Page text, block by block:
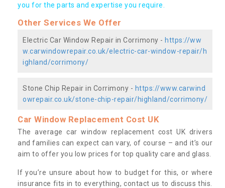
you for the parts and expertise you require.
Other Services We Offer
Electric Car Window Repair in Corrimony - https://ww
w.carwindowrepair.co.uk/electric-car-window-repair/h
ighland/corrimony/
Stone Chip Repair in Corrimony - https://www.carwind
owrepair.co.uk/stone-chip-repair/highland/corrimony/
Car Window Replacement Cost UK
The average car window replacement cost UK drivers
and families can expect can vary, of course – and it’s our
aim to offer you low prices for top quality care and glass.
If you’re unsure about how to budget for this, or where
insurance fits in to everything, contact us to discuss this.